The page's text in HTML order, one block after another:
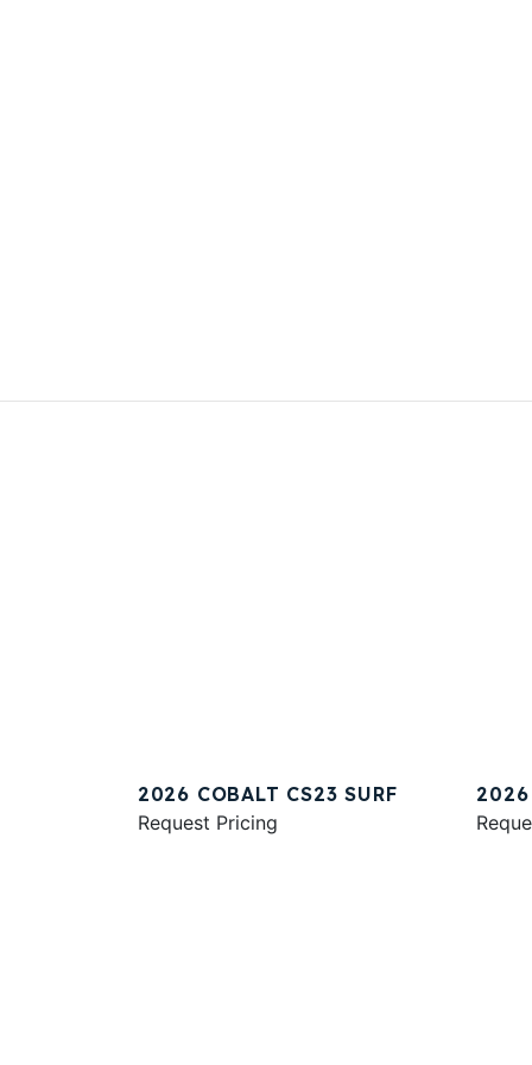
2026 COBALT CS23 SURF
Request Pricing
2026